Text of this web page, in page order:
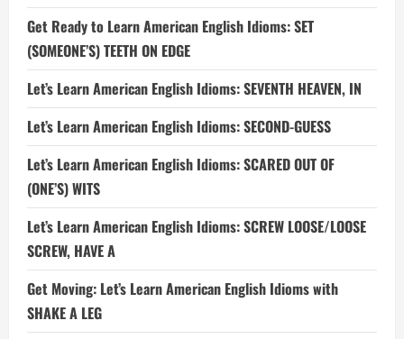
Get Ready to Learn American English Idioms: SET
(SOMEONE’S) TEETH ON EDGE
Let’s Learn American English Idioms: SEVENTH HEAVEN, IN
Let’s Learn American English Idioms: SECOND-GUESS
Let’s Learn American English Idioms: SCARED OUT OF
(ONE’S) WITS
Let’s Learn American English Idioms: SCREW LOOSE/LOOSE
SCREW, HAVE A
Get Moving: Let’s Learn American English Idioms with
SHAKE A LEG